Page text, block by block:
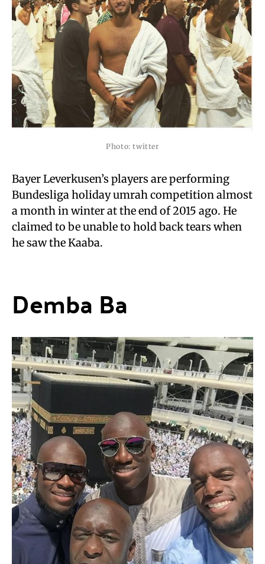
Photo: twitter
Bayer Leverkusen’s players are performing
Bundesliga holiday umrah competition almost
a month in winter at the end of 2015 ago. He
claimed to be unable to hold back tears when
he saw the Kaaba.
Demba Ba